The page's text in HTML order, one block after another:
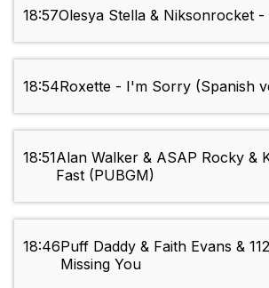
18:57Olesya Stella & Niksonrocket
18:54Roxette - I'm Sorry (Spanish
18:51Alan Walker & ASAP Rocky &
Fast (PUBGM)
18:46Puff Daddy & Faith Evans &
Missing You